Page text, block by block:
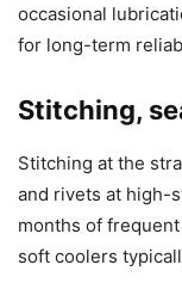
occasional
for long-term
Stitching,
Stitching at the
and rivets at high-
months of
soft coolers